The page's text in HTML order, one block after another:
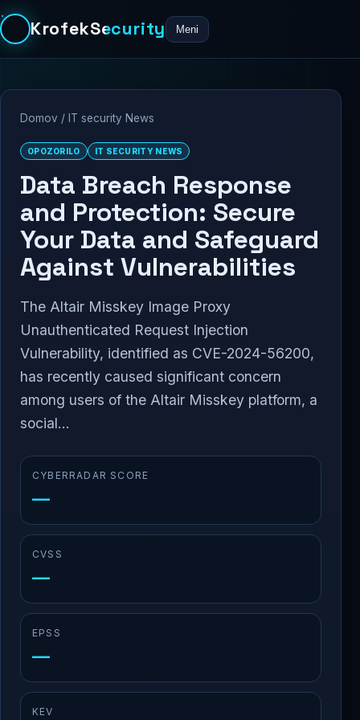
KrofekSecurity Meni
Domov / IT security News
OPOZORILO IT SECURITY NEWS
Data Breach Response
and Protection: Secure
Your Data and Safeguard
Against Vulnerabilities
The Altair Misskey Image Proxy
Unauthenticated Request Injection
Vulnerability, identified as CVE-2024-56200,
has recently caused significant concern
among users of the Altair Misskey platform, a
social...
CYBERRADAR SCORE
—
CVSS
—
EPSS
—
KEV